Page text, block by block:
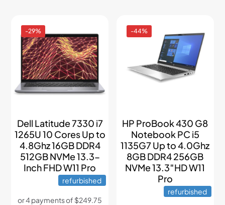
-29%
Dell Latitude 7330 i7
1265U 10 Cores Up to
4.8Ghz 16GB DDR4
512GB NVMe 13.3-
Inch FHD W11 Pro
refurbished
-44%
HP ProBook 430 G8
Notebook PC i5
1135G7 Up to 4.0Ghz
8GB DDR4 256GB
NVMe 13.3″HD W11
Pro
refurbished